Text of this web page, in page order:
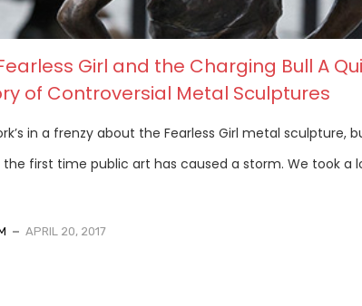
Girl and the Charging Bull A
of Controversial Metal Sculptures
in a frenzy about the Fearless Girl metal sculpture,
the first time public art has caused a storm. We took a
APRIL 20, 2017